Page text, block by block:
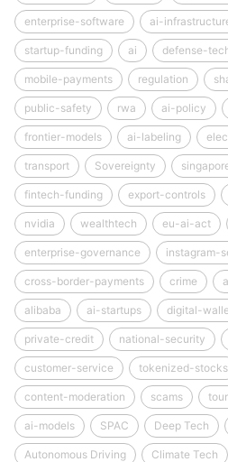
enterprise-software ai-
startup-funding ai defense-
mobile-payments regulation
public-safety rwa ai-policy
frontier-models ai-labeling
transport Sovereignty
fintech-funding export-controls
nvidia wealthtech eu-ai-act
enterprise-governance instagram-
cross-border-payments crime
alibaba ai-startups digital-
private-credit national-security
customer-service tokenized-stocks
content-moderation scams
ai-models SPAC Deep Tech
Autonomous Driving Climate Tech